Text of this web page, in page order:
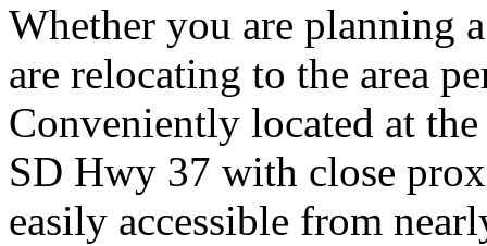
Whether you are planning
are relocating to the area
Conveniently located at
SD Hwy 37 with close
easily accessible from